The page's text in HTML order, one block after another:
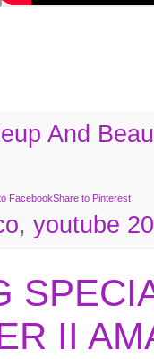
And
FacebookShare to Pinterest
, youtube
II